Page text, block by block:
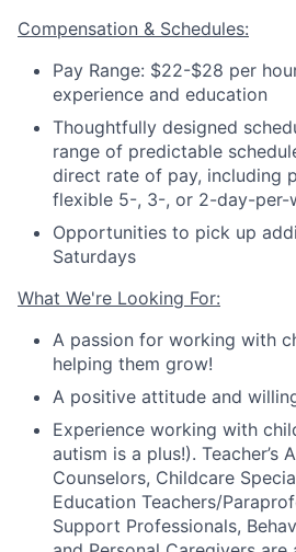
Compensation & Schedules:
Pay Range: $22-$28 per
experience and education
Thoughtfully designed
range of predictable
direct rate of pay, including
flexible 5-, 3-, or 2-day-per-
Opportunities to pick up
Saturdays
What We're Looking For:
A passion for working with
helping them grow!
A positive attitude and
Experience working with
autism is a plus!). Teacher’s
Counselors, Childcare
Education Teachers/
Support Professionals,